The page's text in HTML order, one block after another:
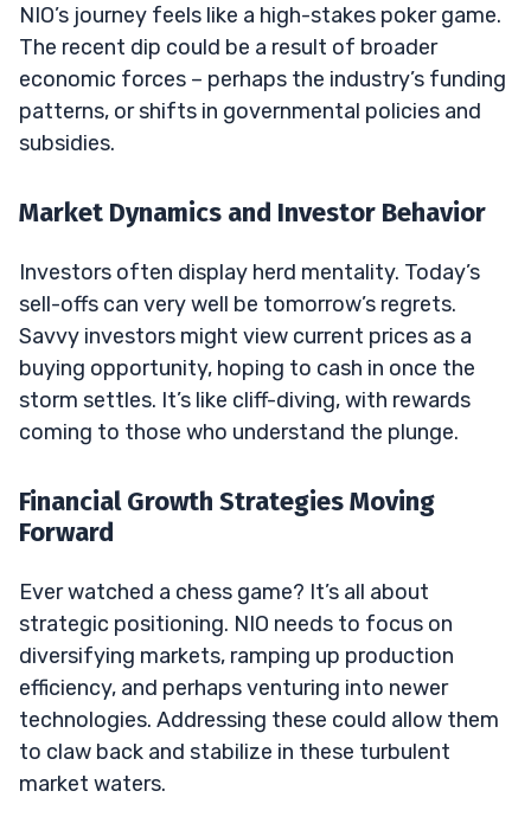
NIO’s journey feels like a high-stakes poker game.
The recent dip could be a result of broader
economic forces – perhaps the industry’s funding
patterns, or shifts in governmental policies and
subsidies.
Market Dynamics and Investor Behavior
Investors often display herd mentality. Today’s
sell-offs can very well be tomorrow’s regrets.
Savvy investors might view current prices as a
buying opportunity, hoping to cash in once the
storm settles. It’s like cliff-diving, with rewards
coming to those who understand the plunge.
Financial Growth Strategies Moving
Forward
Ever watched a chess game? It’s all about
strategic positioning. NIO needs to focus on
diversifying markets, ramping up production
efficiency, and perhaps venturing into newer
technologies. Addressing these could allow them
to claw back and stabilize in these turbulent
market waters.